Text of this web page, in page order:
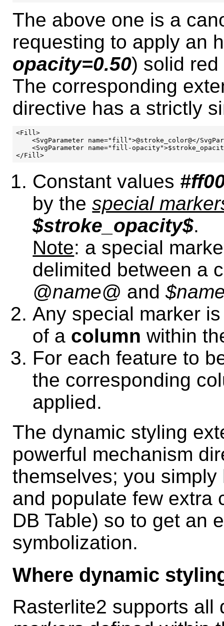
The above one is a
requesting to apply an
opacity=0.50) solid red
The corresponding
directive has a strictly
<Fill>
<SvgParameter name="fill">@stroke_color@</
<SvgParameter name="fill-
</Fill>
Constant values
by thespecial
$stroke_opacity$.
Note: a special
delimited between a
@name@ and
Any special marker
of a column within
For each feature to
the corresponding
applied.
The dynamic styling
powerful mechanism
themselves; you
and populate few extra
DB Table) so to get an
symbolization.
Where dynamic
Rasterlite2 supports